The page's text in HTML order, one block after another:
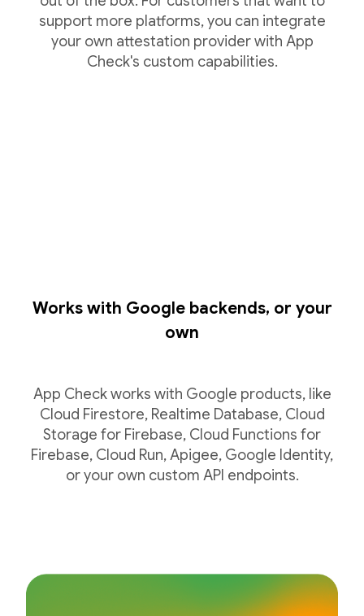
support more platforms, you can integrate
your own attestation provider with App
Check's custom capabilities.
Works with Google backends, or your
own
App Check works with Google products, like
Cloud Firestore, Realtime Database, Cloud
Storage for Firebase, Cloud Functions for
Firebase, Cloud Run, Apigee, Google Identity,
or your own custom API endpoints.